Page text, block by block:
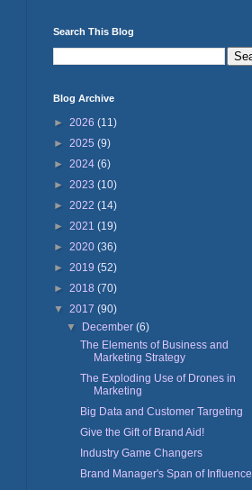
Search This Blog
Blog Archive
► 2026 (11)
► 2025 (9)
► 2024 (6)
► 2023 (10)
► 2022 (14)
► 2021 (19)
► 2020 (36)
► 2019 (52)
► 2018 (70)
▼ 2017 (90)
▼
December(6)
The Elements of Business and
Marketing Strategy
The Exploding Use of Drones in
Marketing
Big Data and Customer Targeting
Give the Gift of Brand Aid!
Industry Game Changers
Brand Manager's Span of Influence